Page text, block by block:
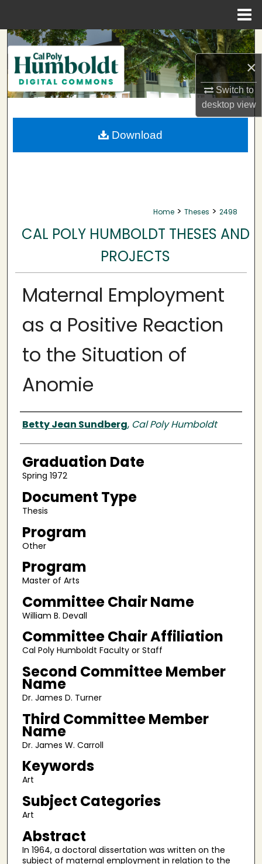
×
Switch to
desktopview
Search
Browse Collections
My Account
About
Home > Theses > 2498
CAL POLY HUMBOLDT THESES AND
PROJECTS
Maternal Employment
as a Positive Reaction
to the Situation of
Anomie
Author
Betty Jean Sundberg, Cal Poly Humboldt
Graduation Date
Spring 1972
Document Type
Thesis
Program
Other
Program
Master of Arts
Committee Chair Name
William B. Devall
Committee Chair Affiliation
Cal Poly Humboldt Faculty or Staff
Second Committee Member
Name
Dr. James D. Turner
Third Committee Member
Name
Dr. James W. Carroll
Keywords
Art
Subject Categories
Art
Abstract
In 1964, a doctoral dissertation was written on the
subject of maternal employment in relation to the
Download